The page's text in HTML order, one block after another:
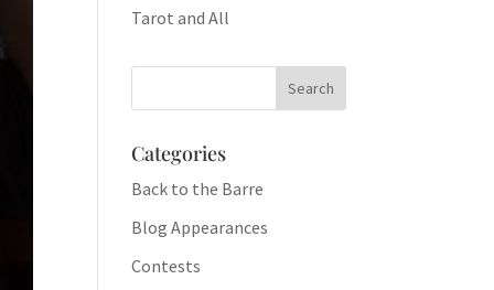
Tarot and All
Categories
Back to the Barre
Blog Appearances
Contests